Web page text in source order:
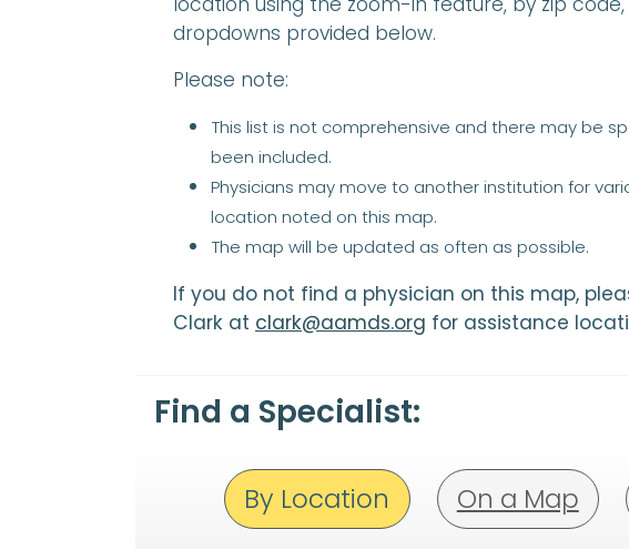
dropdowns provided below.
Please note:
This list is not comprehensive and there may be
been included.
Physicians may move to another institution for
location noted on this map.
The map will be updated as often as possible.
If you do not find a physician on this map,
Clark at clark@aamds.org for assistance
Find a Specialist:
By Location On a Map